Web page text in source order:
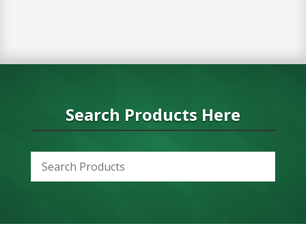
Search Products Here